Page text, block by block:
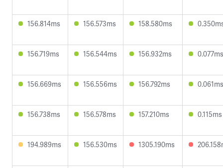
156.814ms 156.573ms 158.580ms
156.719ms 156.544ms 156.932ms 0.077ms
156.669ms 156.556ms 156.792ms 0.061ms
156.738ms 156.578ms 157.210ms 0.115ms
194.989ms 156.530ms 1305.190ms